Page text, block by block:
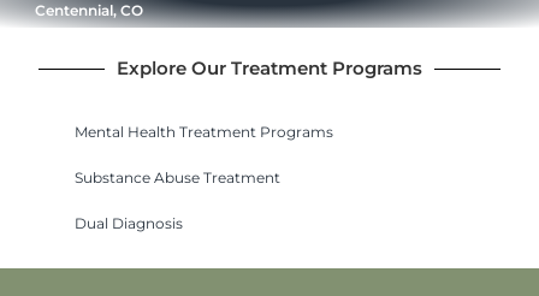
Centennial, CO
Explore Our Treatment Programs
Mental Health Treatment Programs
Substance Abuse Treatment
Dual Diagnosis